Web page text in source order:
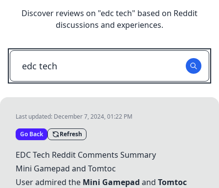
Discover reviews on "edc tech" based on Reddit
discussions and experiences.
Last updated: December 7, 2024, 01:22 PM
Go Back Refresh
EDC Tech Reddit Comments Summary
Mini Gamepad and Tomtoc
User admired the Mini Gamepad and Tomtoc